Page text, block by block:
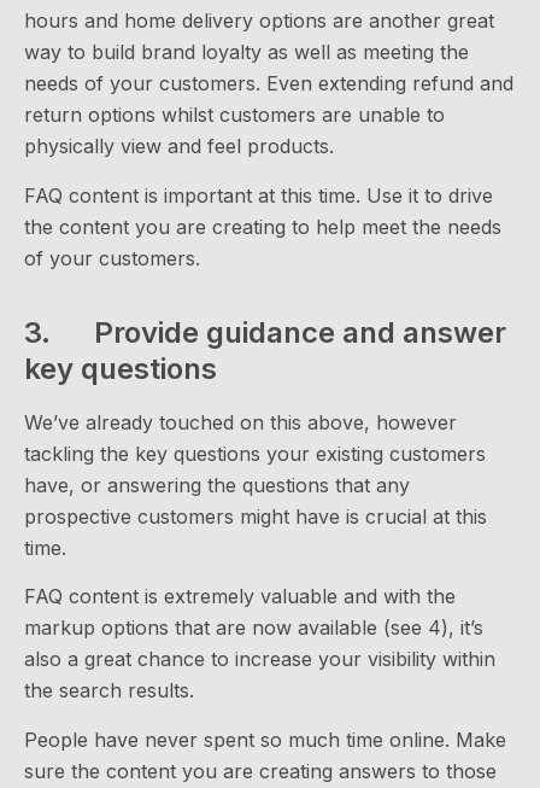
hours and home delivery options are another great
way to build brand loyalty as well as meeting the
needs of your customers. Even extending refund and
return options whilst customers are unable to
physically view and feel products.
FAQ content is important at this time. Use it to drive
the content you are creating to help meet the needs
of your customers.
3. Provide guidance and answer
key questions
We’ve already touched on this above, however
tackling the key questions your existing customers
have, or answering the questions that any
prospective customers might have is crucial at this
time.
FAQ content is extremely valuable and with the
markup options that are now available (see 4), it’s
also a great chance to increase your visibility within
the search results.
People have never spent so much time online. Make
sure the content you are creating answers to those